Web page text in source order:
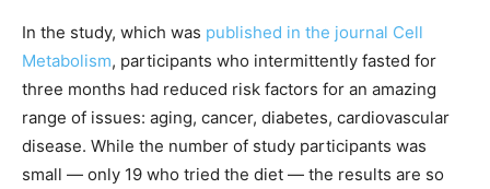
In the study, which was published in the journal Cell
Metabolism, participants who intermittently fasted for
three months had reduced risk factors for an amazing
range of issues: aging, cancer, diabetes, cardiovascular
disease. While the number of study participants was
small — only 19 who tried the diet — the results are so